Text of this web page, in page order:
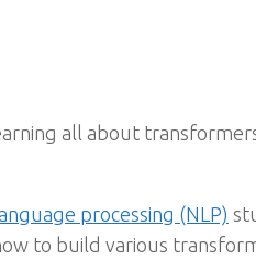
all about
processing (NLP)
to build various